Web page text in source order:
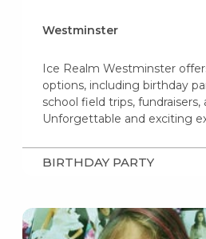
Westminster
Ice Realm Westminster
options, including birthday
school field trips, fundraisers,
Unforgettable and exciting
BIRTHDAY PARTY